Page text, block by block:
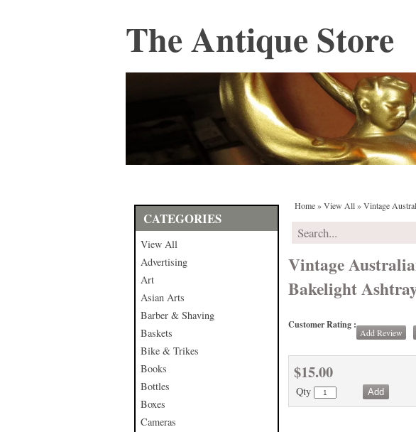
The Antique Store
CATEGORIES
View All
Advertising
Art
Asian Arts
Barber & Shaving
Baskets
Bike & Trikes
Books
Bottles
Boxes
Cameras
Home»View All»Vintage
Vintage
Bakelight
Customer Rating :
Add Review
$15.00
Qty